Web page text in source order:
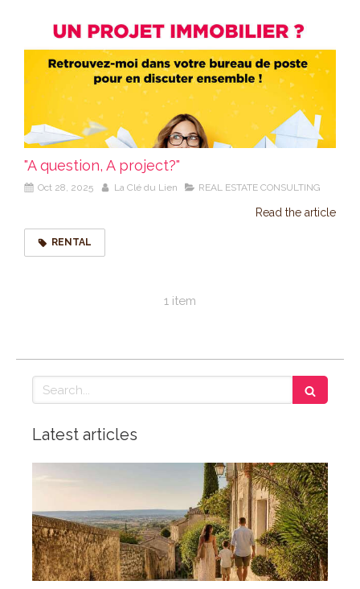
"A question, A project?"
Oct 28, 2025 La Clé du Lien REAL ESTATE CONSULTING
Read the article
RENTAL
1 item
Search
Latest articles